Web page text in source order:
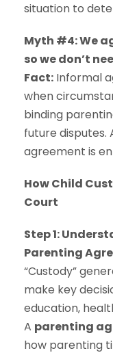
situation to
Myth #4: We
so we don’t
Fact: Informal
when
binding
future disputes.
agreement is
How Child
Court
Step 1:
Parenting
“Custody”
make key
education,
A parenting
how parenting